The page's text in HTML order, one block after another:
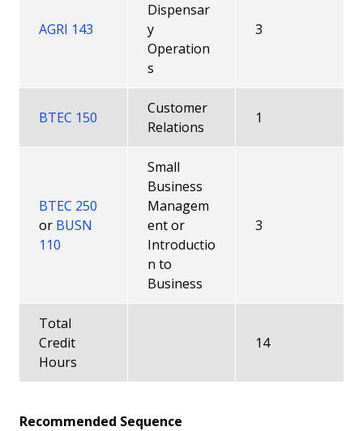
AGRI 143
Dispensar
y
Operation
s
3
BTEC 150
Customer
Relations
1
BTEC 250
or BUSN
110
Small
Business
Managem
ent or
Introductio
n to
Business
3
Total
Credit
Hours
14
Recommended Sequence